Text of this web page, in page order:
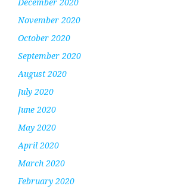
November 2020
October 2020
September 2020
August 2020
July 2020
June 2020
May 2020
April 2020
March 2020
February 2020